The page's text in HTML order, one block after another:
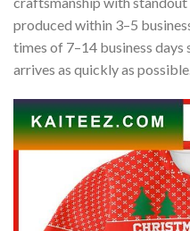
produced within 3–5
times of 7–14 business
arrives as quickly as